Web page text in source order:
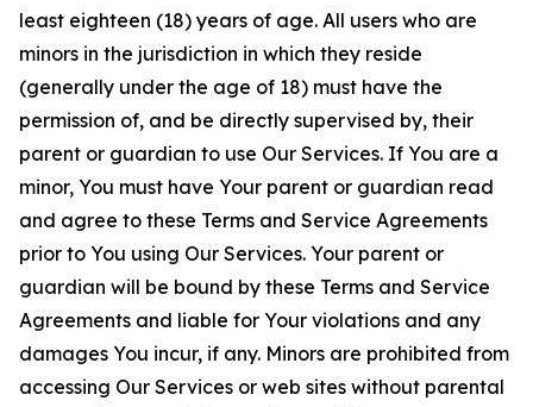
least eighteen (18) years of age. All users who are
minors in the jurisdiction in which they reside
(generally under the age of 18) must have the
permission of, and be directly supervised by, their
parent or guardian to use Our Services. If You are a
minor, You must have Your parent or guardian read
and agree to these Terms and Service Agreements
prior to You using Our Services. Your parent or
guardian will be bound by these Terms and Service
Agreements and liable for Your violations and any
damages You incur, if any. Minors are prohibited from
accessing Our Services or web sites without parental